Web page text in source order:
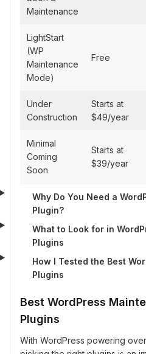
Maintenance
LightStart
(WP
Maintenance
Mode)
Free
Under
Construction
Starts at
$49/year
Minimal
Coming
Soon
Starts at
$39/year
Why Do You Need a
Plugin?
What to Look for in
Plugins
How I Tested the Best
Plugins
Best WordPress
Plugins
With WordPress powering